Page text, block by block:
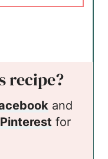
recipe?
and
Pinterest for